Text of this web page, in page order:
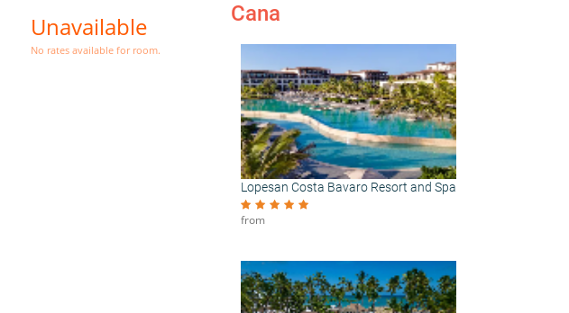
Unavailable
No rates available for room.
Cana
Lopesan Costa Bavaro Resort and Spa
from